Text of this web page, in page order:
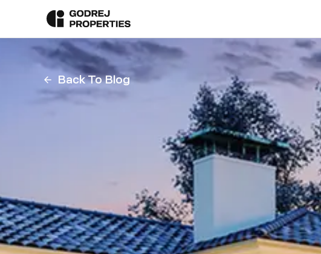
Back To Blog